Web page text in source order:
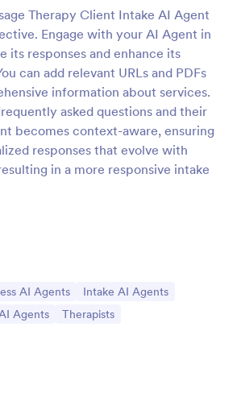
Therapy Client Intake AI Agent
Engage with your AI Agent in
its responses and enhance its
can add relevant URLs and PDFs
information about services.
asked questions and their
becomes context-aware, ensuring
responses that evolve with
in a more responsive intake
AI Agents Go to Category:
Intake AI Agents
Agents Go to Category:
Therapists